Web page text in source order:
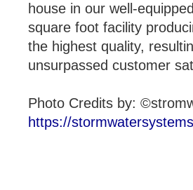
house in our well-
square foot facility
the highest quality,
unsurpassed customer
Photo Credits by:
https://